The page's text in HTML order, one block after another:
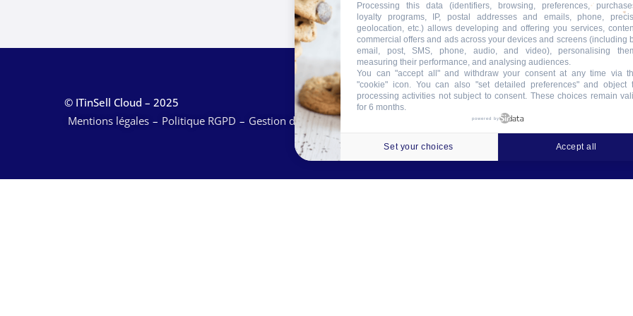
© ITinSell Cloud – 2025
Mentions légales
Politique RGPD Gestion des cookies Tableau des garanties
Processing this data (identifiers, browsing, preferences,
loyalty programs, IP, postal addresses and emails, phone,
geolocation, etc.) allows developing and offering you services,
commercial offers and ads across your devices and screens (including
email, post, SMS, phone, audio, and video), personalising
measuring their performance, and analysing audiences.
You can "accept all" and withdraw your consent at any time via
"cookie" icon. You can also "set detailed preferences" and object
processing activities not subject to consent. These choices remain
for 6 months.
powered by
Set your choices Accept all